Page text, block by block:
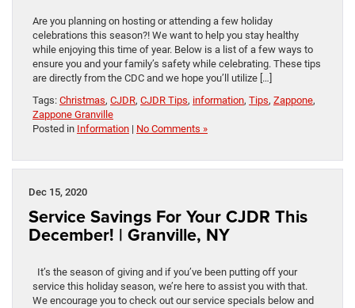
Are you planning on hosting or attending a few holiday
celebrations this season?! We want to help you stay healthy
while enjoying this time of year. Below is a list of a few ways to
ensure you and your family’s safety while celebrating. These tips
are directly from the CDC and we hope you’ll utilize […]
Tags: Christmas, CJDR, CJDR Tips, information, Tips, Zappone,
Zappone Granville
Posted in Information | No Comments »
Dec 15, 2020
Service Savings For Your CJDR This
December! | Granville, NY
It’s the season of giving and if you’ve been putting off your
service this holiday season, we’re here to assist you with that.
We encourage you to check out our service specials below and